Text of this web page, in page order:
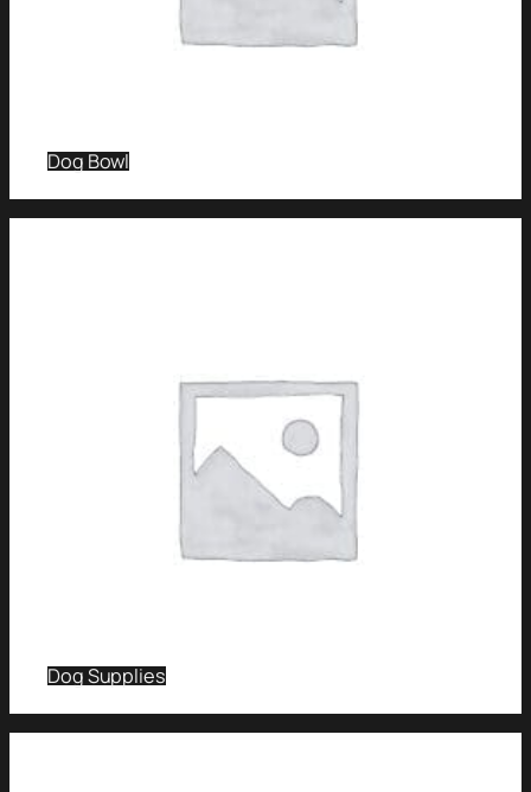
Dog Bowl
Dog Supplies